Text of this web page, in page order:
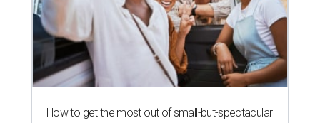
How to get the most out of small-but-spectacular